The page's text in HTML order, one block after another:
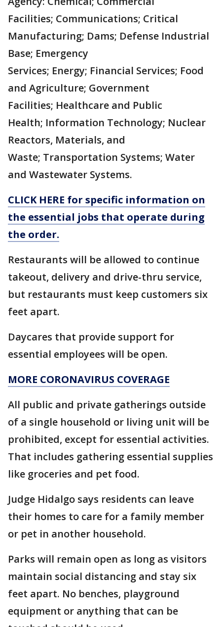
Facilities; Communications; Critical
Manufacturing; Dams; Defense Industrial
Base; Emergency
Services; Energy; Financial Services; Food
and Agriculture; Government
Facilities; Healthcare and Public
Health; Information Technology; Nuclear
Reactors, Materials, and
Waste; Transportation Systems; Water
and Wastewater Systems.
CLICK HERE for specific information on
the essential jobs that operate during
the order.
Restaurants will be allowed to continue
takeout, delivery and drive-thru service,
but restaurants must keep customers six
feet apart.
Daycares that provide support for
essential employees will be open.
MORE CORONAVIRUS COVERAGE
All public and private gatherings outside
of a single household or living unit will be
prohibited, except for essential activities.
That includes gathering essential supplies
like groceries and pet food.
Judge Hidalgo says residents can leave
their homes to care for a family member
or pet in another household.
Parks will remain open as long as visitors
maintain social distancing and stay six
feet apart. No benches, playground
equipment or anything that can be